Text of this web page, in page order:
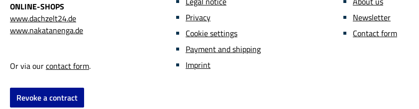
ONLINE-SHOPS
www.dachzelt24.de
www.nakatanenga.de
Or via ourcontact form.
Revoke a contract
Privacy
Cookie settings
Payment and shipping
Imprint
Newsletter
Contact form